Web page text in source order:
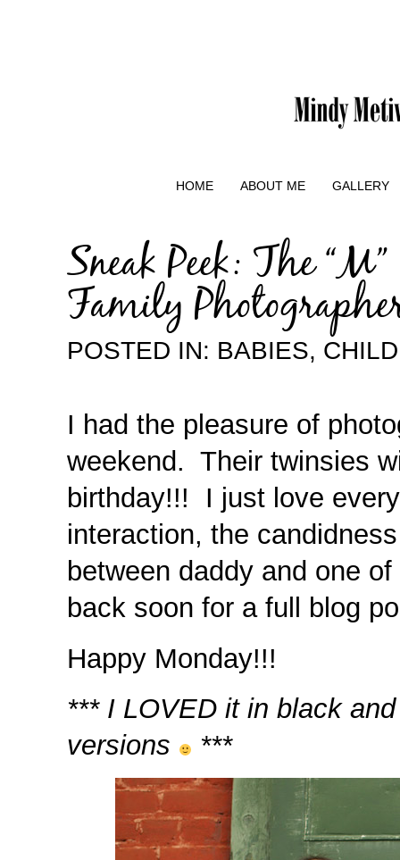
HOME ABOUT ME GALLERY
Sneak Peek: The
Family
POSTED IN: BABIES,
I had the pleasure of
weekend. Their twinsies
birthday!!! I just love
interaction, the
between daddy and one
back soon for a full blog
Happy Monday!!!
*** I LOVED it in black
versions
***